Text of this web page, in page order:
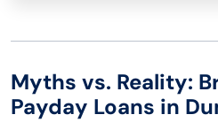
Myths vs. Reality:
Payday Loans in